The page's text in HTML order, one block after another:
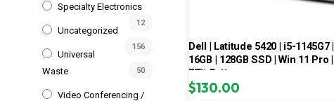
Specialty Electronics
12
Uncategorized
156
Universal
Waste
50
Video Conferencing /
Dell | Latitude 5420 | i5-1145G7 |
16GB | 128GB SSD | Win 11 Pro |
77% Battery
$130.00